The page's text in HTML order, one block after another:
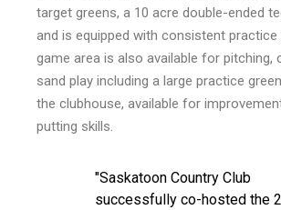
target greens, a 10 acre double-ended
and is equipped with consistent
game area is also available for pitching,
sand play including a large practice
the clubhouse, available for
putting skills.
Saskatoon Country Club
successfully co-hosted the